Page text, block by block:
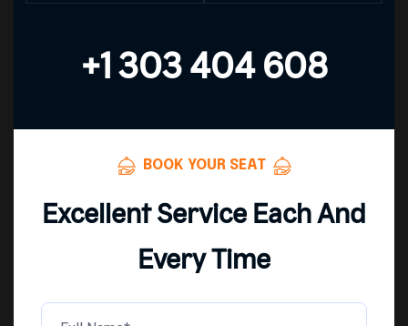
BOOK YOUR SEAT
Excellent Service Each And
Every Time
+1 303 404 608